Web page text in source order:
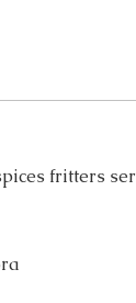
fritters